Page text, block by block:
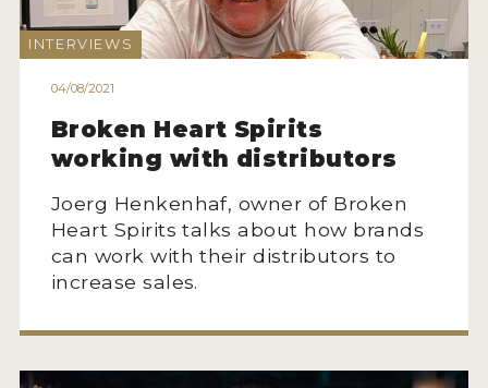
ENTER NOW
MY ACCOUNT
INTERVIEWS
04/08/2021
Broken Heart Spirits
working with distributors
Joerg Henkenhaf, owner of Broken
Heart Spirits talks about how brands
can work with their distributors to
increase sales.